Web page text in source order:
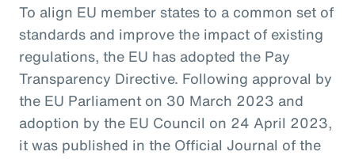
To align EU member states to a common set of
standards and improve the impact of existing
regulations, the EU has adopted the Pay
Transparency Directive. Following approval by
the EU Parliament on 30 March 2023 and
adoption by the EU Council on 24 April 2023,
it was published in the Official Journal of the